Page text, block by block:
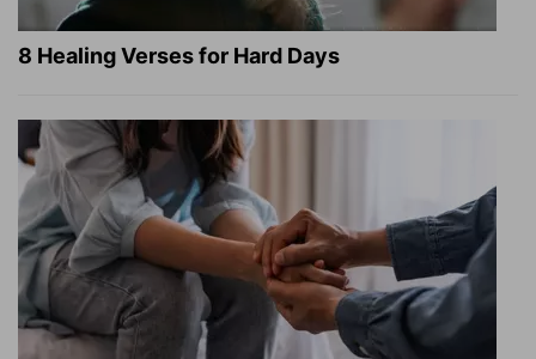
8 Healing Verses for Hard Days